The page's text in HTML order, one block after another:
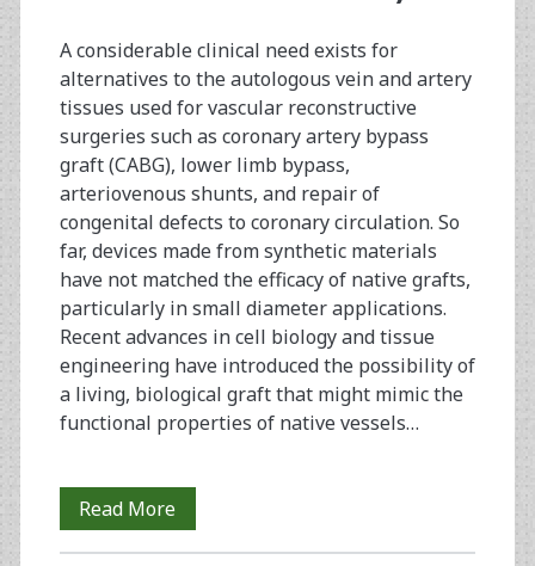
engineering</span>
A considerable clinical need exists for
alternatives to the autologous vein and artery
tissues used for vascular reconstructive
surgeries such as coronary artery bypass
graft (CABG), lower limb bypass,
arteriovenous shunts, and repair of
congenital defects to coronary circulation. So
far, devices made from synthetic materials
have not matched the ­efficacy of native grafts,
particularly in small diameter applications.
Recent advances in cell biology and tissue
engineering have introduced the possibility of
a living, biological graft that might mimic the
functional properties of native ­vessels…
Read MoreDeveloping
Lifeline™,